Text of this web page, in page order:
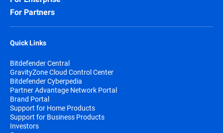
For Partners
Quick Links
Bitdefender Central
GravityZone Cloud Control Center
Bitdefender Cyberpedia
Partner Advantage Network Portal
Brand Portal
Support for Home Products
Support for Business Products
Investors